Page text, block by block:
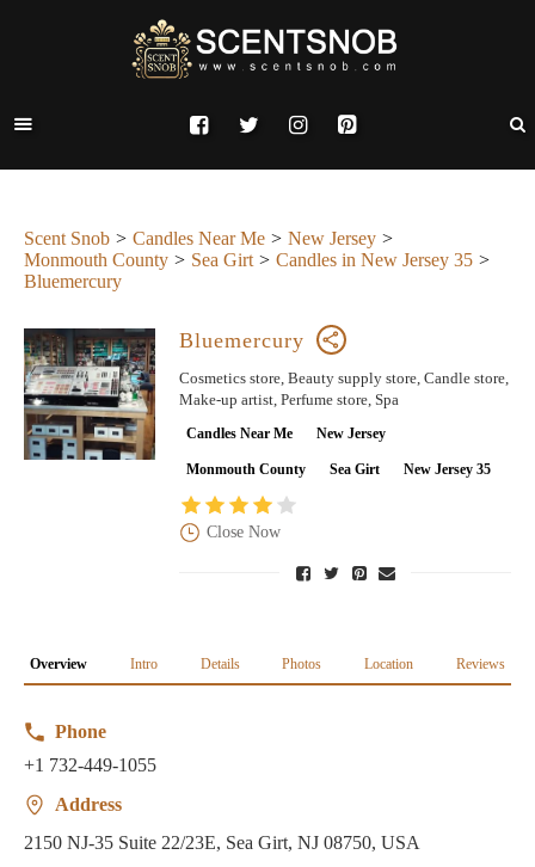
Scent Snob Candles Near Me
New Jersey
Monmouth County
Sea Girt
Candles in New Jersey 35
Bluemercury
Bluemercury
Cosmetics store, Beauty supply store, Candle store,
Make-up artist, Perfume store, Spa
Candles Near Me New Jersey
Monmouth County Sea Girt New Jersey 35
Close Now
Overview Intro Details Photos Location Reviews
Phone
+1 732-449-1055
Address
2150 NJ-35 Suite 22/23E, Sea Girt, NJ 08750, USA